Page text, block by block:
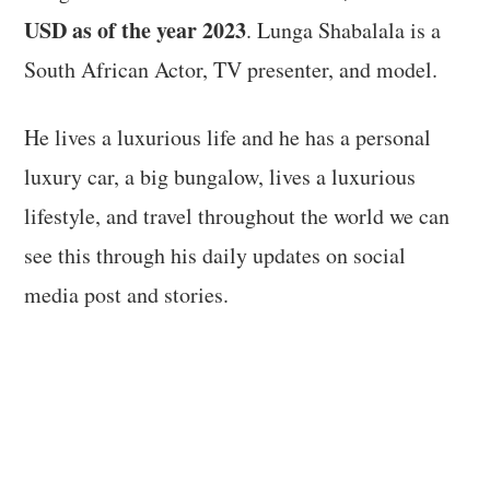
USD as of the year 2023. Lunga Shabalala is a
South African Actor, TV presenter, and model.
He lives a luxurious life and he has a personal
luxury car, a big bungalow, lives a luxurious
lifestyle, and travel throughout the world we can
see this through his daily updates on social
media post and stories.